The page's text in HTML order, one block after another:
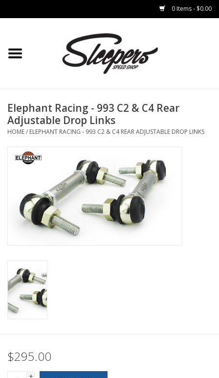
0 Items - $0.00
Home
Clothing
Auto Parts
Interior
Used Parts
Back to Sleeper's Main
Elephant Racing - 993 C2 & C4 Rear
Adjustable Drop Links
HOME/ ELEPHANT RACING - 993 C2 & C4 REAR ADJUSTABLE DROP LINKS
$295.00